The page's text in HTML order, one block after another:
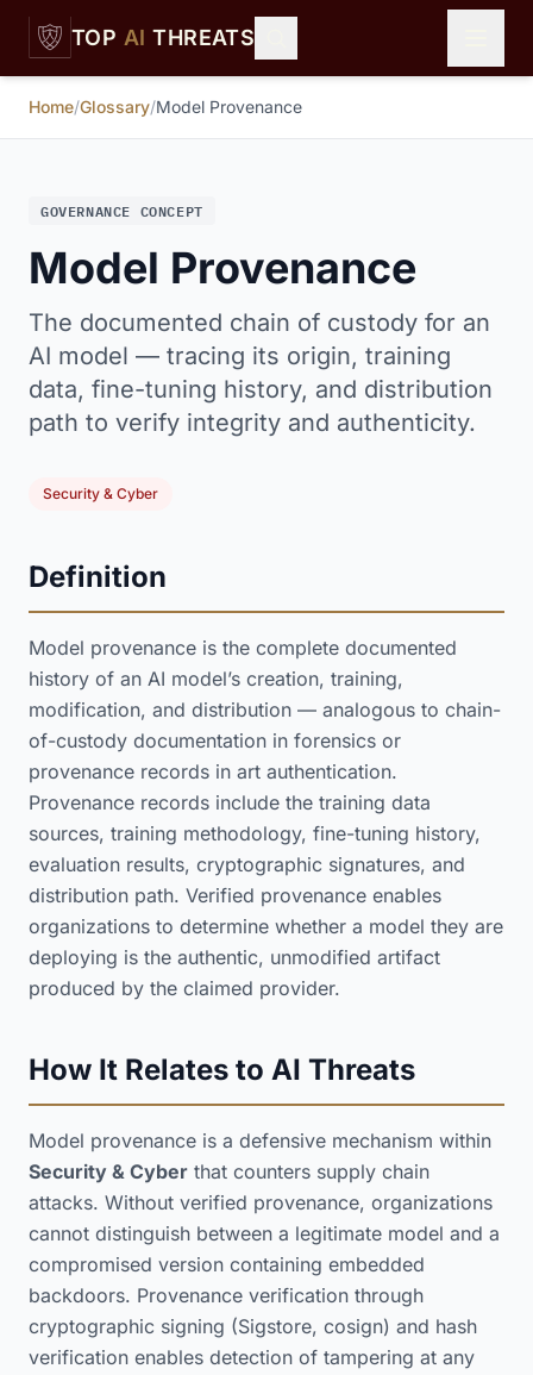
Skip to main content
TOP AI THREATS
Home/Glossary/Model Provenance
GOVERNANCE CONCEPT
Model Provenance
The documented chain of custody for an
AI model — tracing its origin, training
data, fine-tuning history, and distribution
path to verify integrity and authenticity.
Security & Cyber
Definition
Model provenance is the complete documented
history of an AI model’s creation, training,
modification, and distribution — analogous to chain-
of-custody documentation in forensics or
provenance records in art authentication.
Provenance records include the training data
sources, training methodology, fine-tuning history,
evaluation results, cryptographic signatures, and
distribution path. Verified provenance enables
organizations to determine whether a model they are
deploying is the authentic, unmodified artifact
produced by the claimed provider.
How It Relates to AI Threats
Model provenance is a defensive mechanism within
Security & Cyber that counters supply chain
attacks. Without verified provenance, organizations
cannot distinguish between a legitimate model and a
compromised version containing embedded
backdoors. Provenance verification through
cryptographic signing (Sigstore, cosign) and hash
verification enables detection of tampering at any